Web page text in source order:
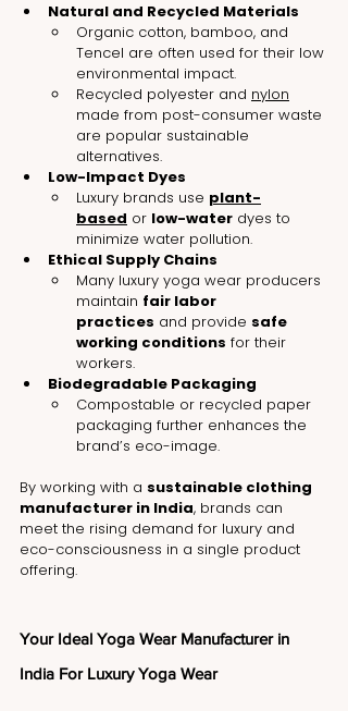
Natural and Recycled Materials
Organic cotton, bamboo, and
Tencel are often used for their low
environmental impact.
Recycled polyester and nylon
made from post-consumer waste
are popular sustainable
alternatives.
Low-Impact Dyes
Luxury brands use plant-
based or low-water dyes to
minimize water pollution.
Ethical Supply Chains
Many luxury yoga wear producers
maintain fair labor
practices and provide safe
working conditions for their
workers.
Biodegradable Packaging
Compostable or recycled paper
packaging further enhances the
brand’s eco-image.
By working with a sustainable clothing
manufacturer in India, brands can
meet the rising demand for luxury and
eco-consciousness in a single product
offering.
Your Ideal Yoga Wear Manufacturer in
India For Luxury Yoga Wear